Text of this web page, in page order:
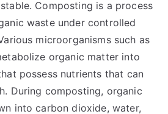
Composting is a process
waste under controlled
microorganisms such as
organic matter into
possess nutrients that can
During composting, organic
into carbon dioxide, water,